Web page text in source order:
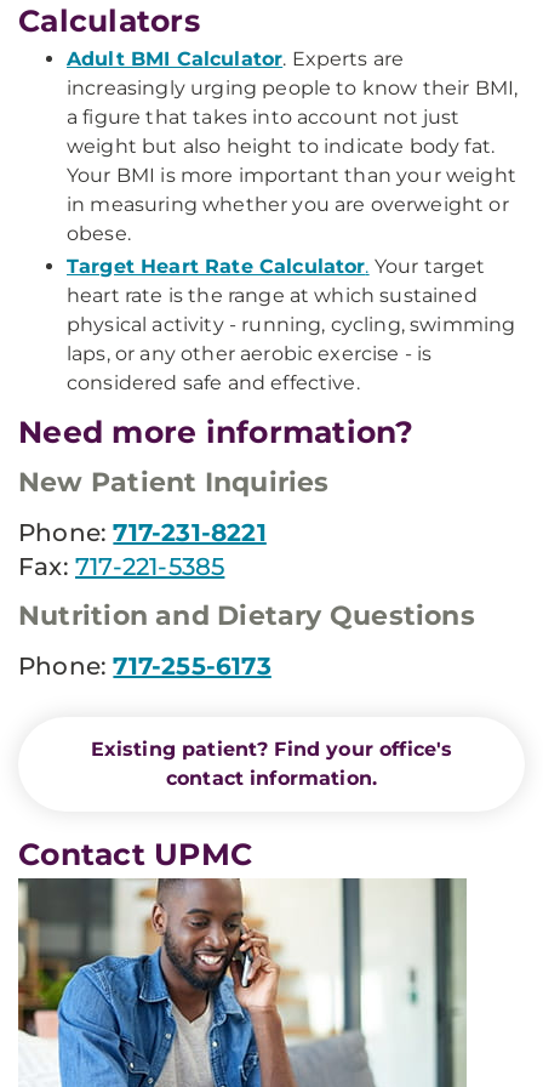
Calculators
Adult BMI Calculator. Experts are
increasingly urging people to know their BMI,
a figure that takes into account not just
weight but also height to indicate body fat.
Your BMI is more important than your weight
in measuring whether you are overweight or
obese.
Target Heart Rate Calculator. Your target
heart rate is the range at which sustained
physical activity - running, cycling, swimming
laps, or any other aerobic exercise - is
considered safe and effective.
Need more information?
New Patient Inquiries
Phone:717-231-8221
Fax: 717-221-5385
Nutrition and Dietary Questions
Phone:717-255-6173
Existing patient? Find your office's
contact information.
Contact UPMC